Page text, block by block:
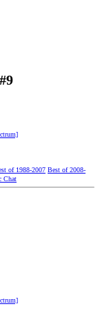
of 1988-2007 Best of 2008-
Chat